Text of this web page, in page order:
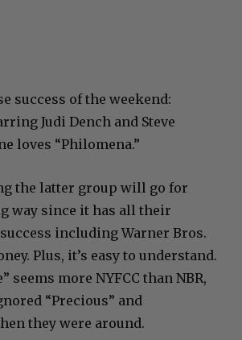
success of the weekend:
Judi Dench and Steve
loves “Philomena.”
the latter group will go for
way since it has all their
including Warner Bros.
Plus, it’s easy to understand.
seems more NYFCC than NBR,
“Precious” and
they were around.